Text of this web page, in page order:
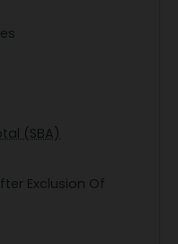
(SBA)
Exclusion Of